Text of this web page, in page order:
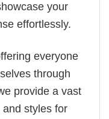
your
effortlessly.
everyone
through
provide a vast
styles for